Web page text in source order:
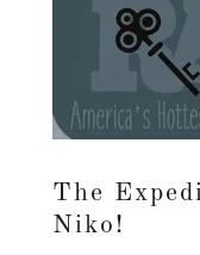
The
Niko!